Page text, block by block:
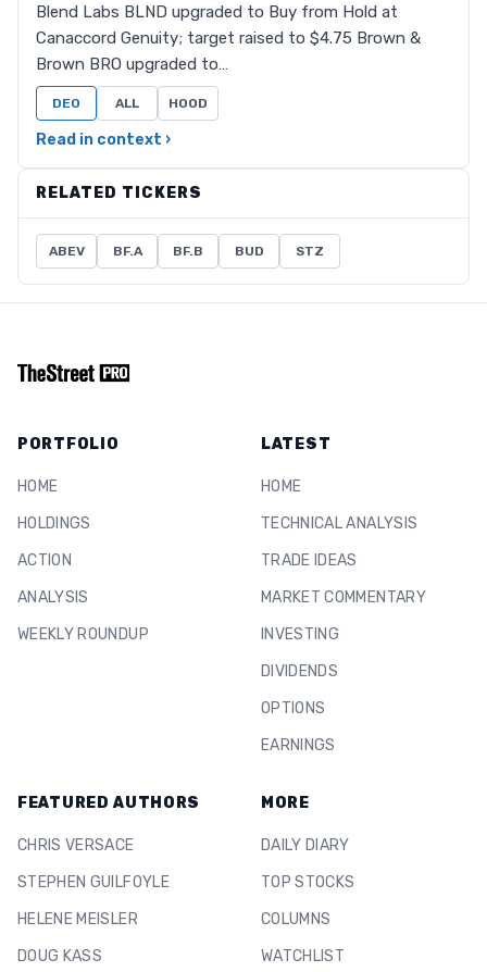
Blend Labs BLND upgraded to Buy from Hold at
Canaccord Genuity; target raised to $4.75 Brown &
Brown BRO upgraded to…
DEO ALL HOOD
Read in context ›
RELATED TICKERS
ABEV BF.A BF.B BUD STZ
PORTFOLIO
HOME
HOLDINGS
ACTION
ANALYSIS
WEEKLY ROUNDUP
LATEST
HOME
TECHNICAL ANALYSIS
TRADE IDEAS
MARKET COMMENTARY
INVESTING
DIVIDENDS
OPTIONS
EARNINGS
FEATURED AUTHORS
CHRIS VERSACE
STEPHEN GUILFOYLE
HELENE MEISLER
DOUG KASS
MORE
DAILY DIARY
TOP STOCKS
COLUMNS
WATCHLIST